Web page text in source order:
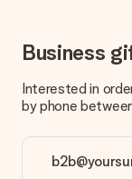
You upload JPG
you so you can
Is my gift
Currently, we do
Business
Interested in
by phone